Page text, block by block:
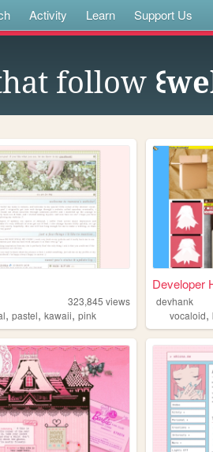
Activity Learn Support Us
follow
323,845 views
, pastel, kawaii, pink
Developer
devhank
vocaloid,